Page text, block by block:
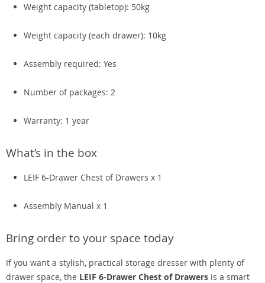
Weight capacity (tabletop): 50kg
Weight capacity (each drawer): 10kg
Assembly required: Yes
Number of packages: 2
Warranty: 1 year
What’s in the box
LEIF 6-Drawer Chest of Drawers x 1
Assembly Manual x 1
Bring order to your space today
If you want a stylish, practical storage dresser with plenty of
drawer space, the LEIF 6-Drawer Chest of Drawers is a smart